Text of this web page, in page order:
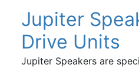
Jupiter
Drive Units
Jupiter Speakers are